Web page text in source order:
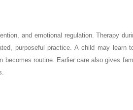
and emotional regulation. Therapy
purposeful practice. A child may learn
becomes routine. Earlier care also gives